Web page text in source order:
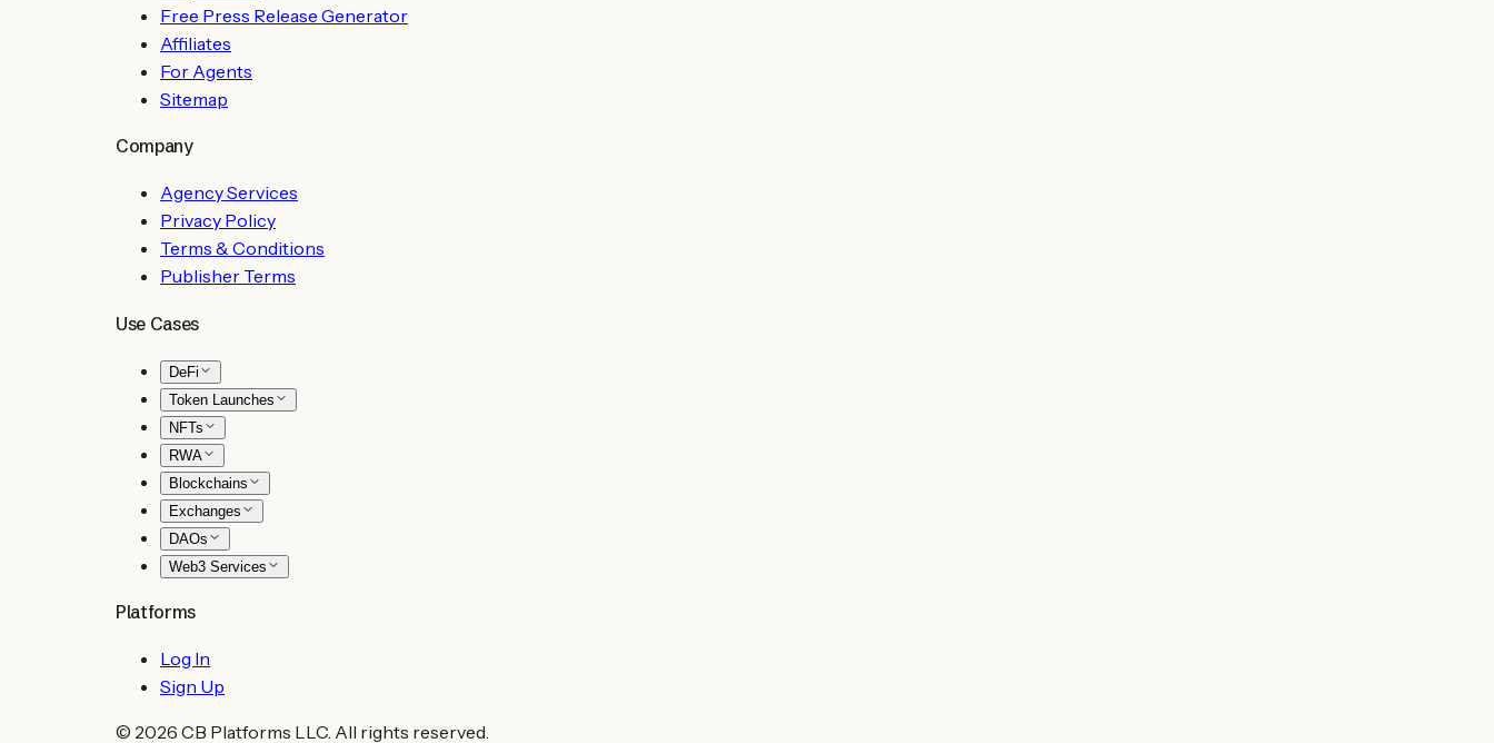
Free Press Release Generator
Affiliates
For Agents
Sitemap
Company
Agency Services
Privacy Policy
Terms & Conditions
Publisher Terms
Use Cases
DeFi
Token Launches
NFTs
RWA
Blockchains
Exchanges
DAOs
Web3 Services
Platforms
Log In
Sign Up
© 2026 CB Platforms LLC. All rights reserved.